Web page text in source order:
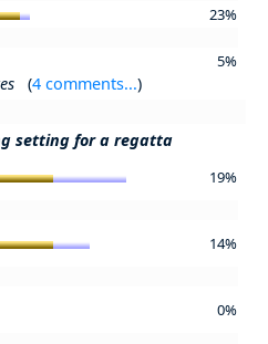
23%
5%
(4 comments...)
setting for a regatta
19%
14%
0%